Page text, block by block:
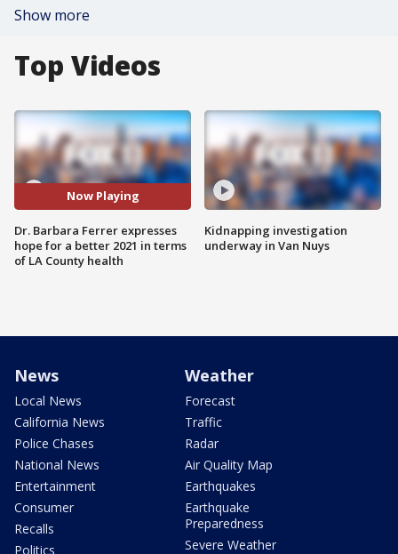
Show more
Top Videos
Now Playing
Dr. Barbara Ferrer expresses
hope for a better 2021 in terms
of LA County health
Kidnapping investigation
underway in Van Nuys
News
Local News
California News
Police Chases
National News
Entertainment
Consumer
Recalls
Politics
Weather
Forecast
Traffic
Radar
Air Quality Map
Earthquakes
Earthquake
Preparedness
Severe Weather